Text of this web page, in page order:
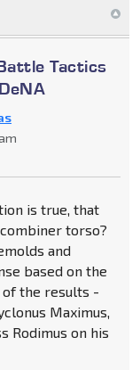
Tactics
is true, that
torso?
and
based on the
the results -
Maximus,
Rodimus on his